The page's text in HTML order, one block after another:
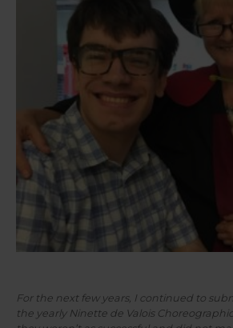
Joseph and Susie pictured smiling
wearing her doctoral
For the next few years, I continued to
the yearly Ninette de Valois